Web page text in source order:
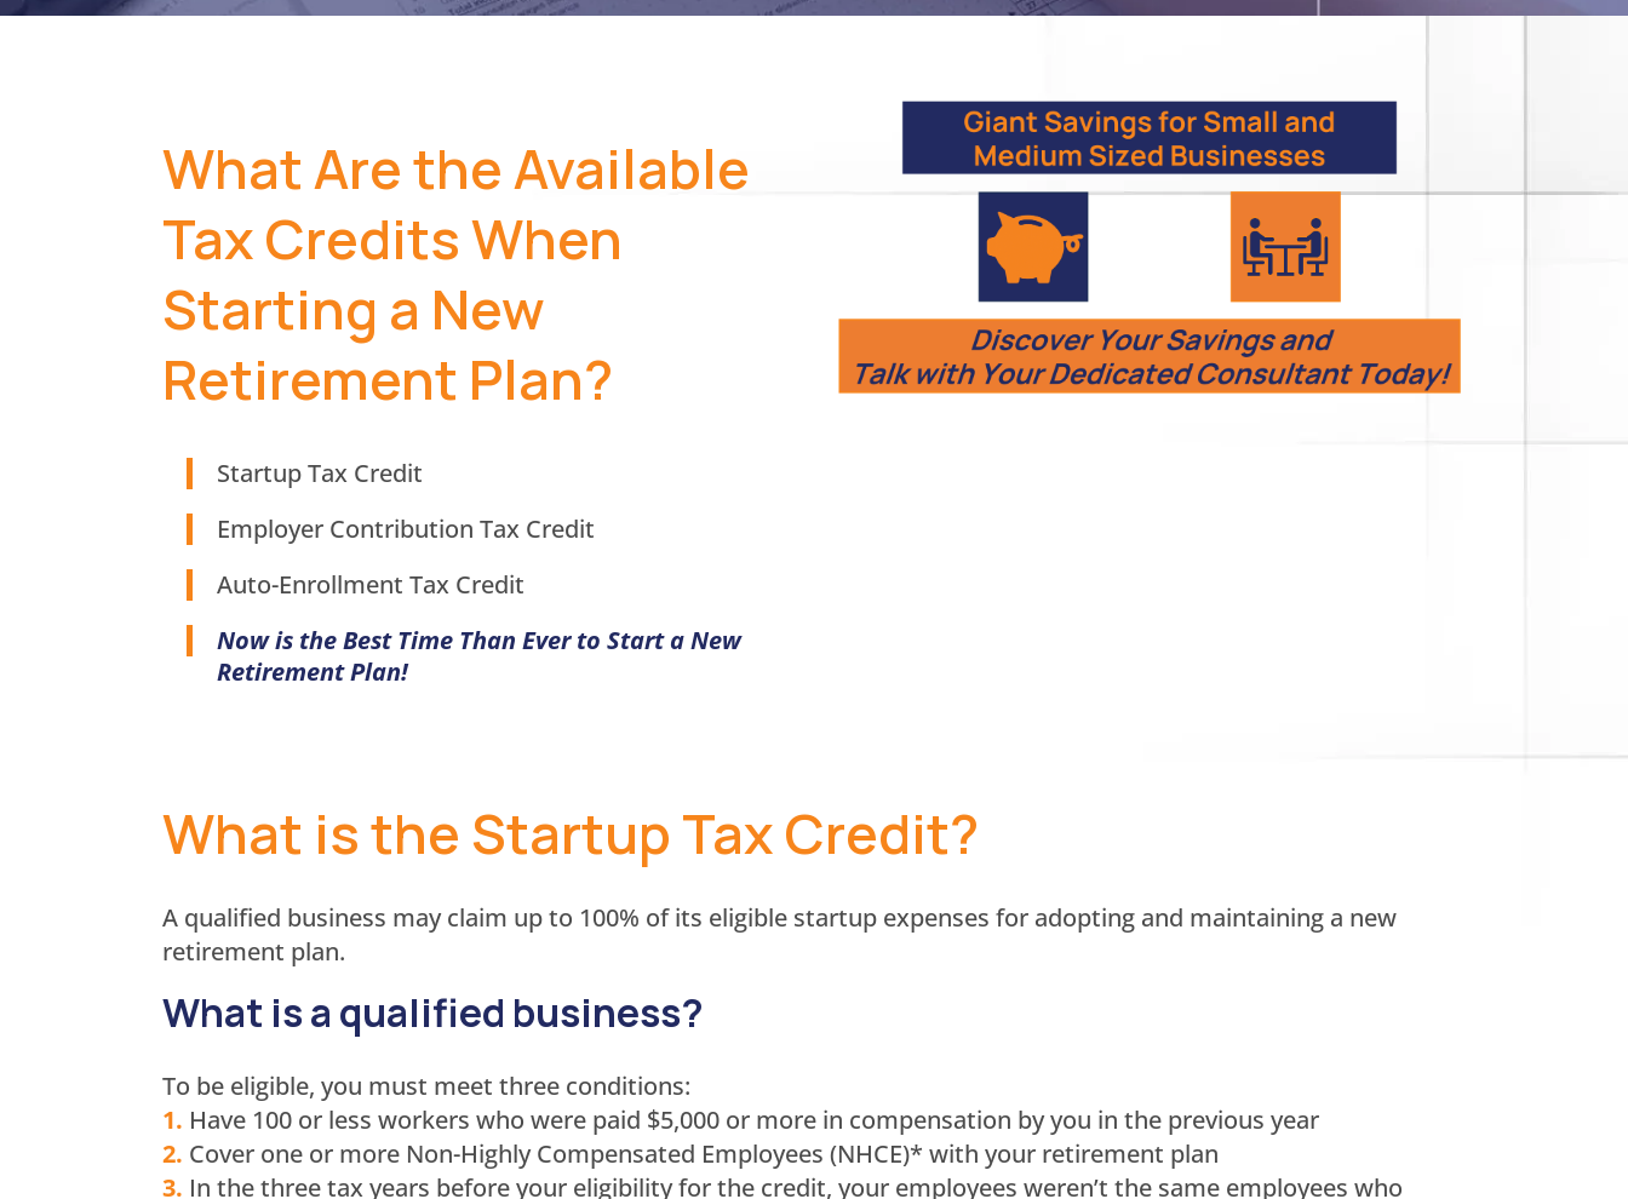
What Are the Available
Tax Credits When
Starting a New
Retirement Plan?
Startup Tax Credit
Employer Contribution Tax Credit
Auto-Enrollment Tax Credit
Now is the Best Time Than Ever to Start a New
Retirement Plan!
What is the Startup Tax Credit?
A qualified business may claim up to 100% of its eligible startup expenses for adopting and maintaining a new
retirement plan.
What is a qualified business?
To be eligible, you must meet three conditions:
1. Have 100 or less workers who were paid $5,000 or more in compensation by you in the previous year
2. Cover one or more Non-Highly Compensated Employees (NHCE)* with your retirement plan
3. In the three tax years before your eligibility for the credit, your employees weren’t the same employees who